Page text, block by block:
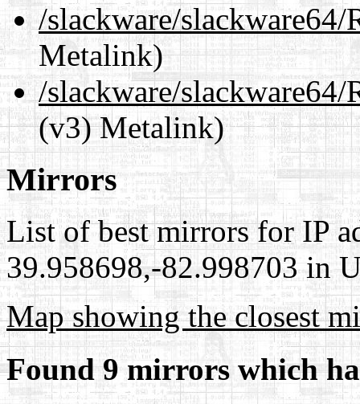
/slackware/
Metalink)
/slackware/
(v3) Metalink)
Mirrors
List of best mirrors for IP
39.958698,-82.998703 in
Map showing the closest
Found 9 mirrors which